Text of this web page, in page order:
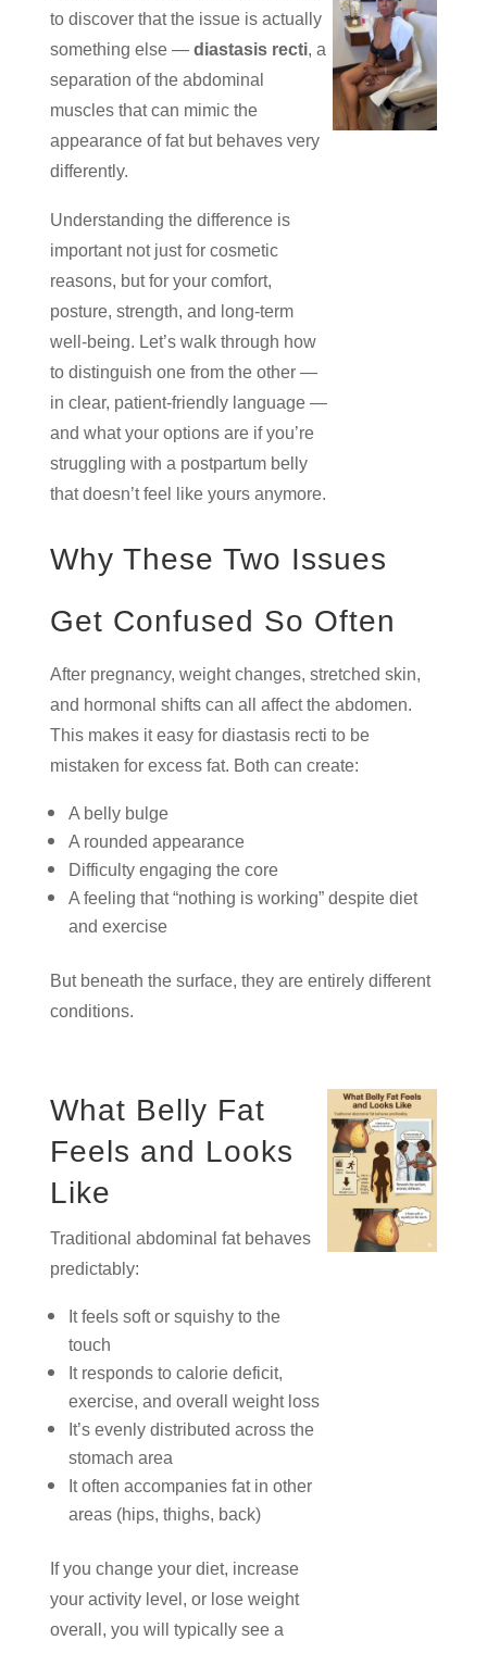
to discover that the issue is actually
something else — diastasis recti, a
separation of the abdominal
muscles that can mimic the
appearance of fat but behaves very
differently.
Understanding the difference is
important not just for cosmetic
reasons, but for your comfort,
posture, strength, and long-term
well-being. Let’s walk through how
to distinguish one from the other —
in clear, patient-friendly language —
and what your options are if you’re
struggling with a postpartum belly
that doesn’t feel like yours anymore.
Why These Two Issues
Get Confused So Often
After pregnancy, weight changes, stretched skin,
and hormonal shifts can all affect the abdomen.
This makes it easy for diastasis recti to be
mistaken for excess fat. Both can create:
A belly bulge
A rounded appearance
Difficulty engaging the core
A feeling that “nothing is working” despite diet
and exercise
But beneath the surface, they are entirely different
conditions.
What Belly Fat
Feels and Looks
Like
Traditional abdominal fat behaves
predictably:
It feels soft or squishy to the
touch
It responds to calorie deficit,
exercise, and overall weight loss
It’s evenly distributed across the
stomach area
It often accompanies fat in other
areas (hips, thighs, back)
If you change your diet, increase
your activity level, or lose weight
overall, you will typically see a